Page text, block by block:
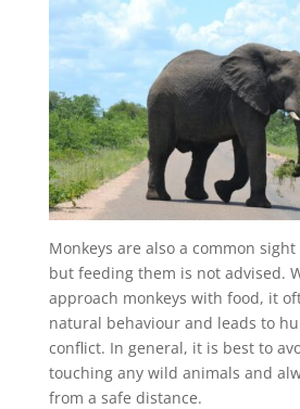
Monkeys are also a common
but feeding them is not advised.
approach monkeys with food, it
natural behaviour and leads to
conflict. In general, it is best to
touching any wild animals and
from a safe distance.